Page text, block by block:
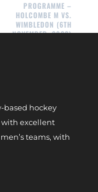
PROGRAMME –
HOLCOMBE M VS.
WIMBLEDON (6TH
NOVEMBER, 2022)
based hockey
excellent
teams, with